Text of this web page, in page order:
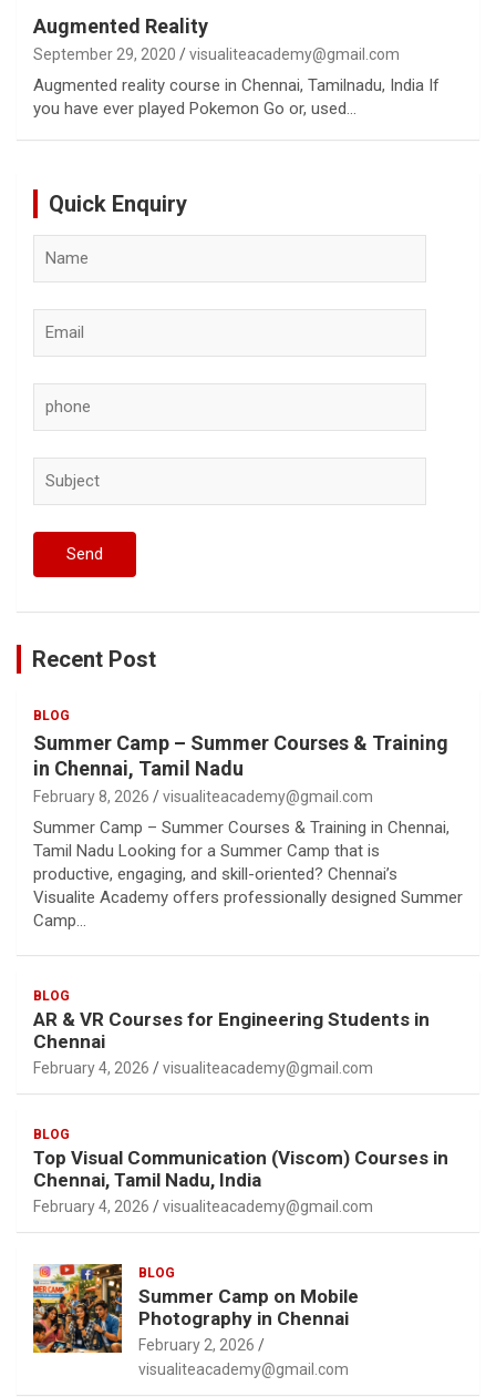
Augmented Reality
September 29, 2020 visualiteacademy@gmail.com
Augmented reality course in Chennai, Tamilnadu, India If
you have ever played Pokemon Go or, used…
Quick Enquiry
Recent Post
BLOG
Summer Camp – Summer Courses & Training
in Chennai, Tamil Nadu
February 8, 2026 visualiteacademy@gmail.com
Summer Camp – Summer Courses & Training in Chennai,
Tamil Nadu Looking for a Summer Camp that is
productive, engaging, and skill-oriented? Chennai’s
Visualite Academy offers professionally designed Summer
Camp…
BLOG
AR & VR Courses for Engineering Students in
Chennai
February 4, 2026 visualiteacademy@gmail.com
BLOG
Top Visual Communication (Viscom) Courses in
Chennai, Tamil Nadu, India
February 4, 2026 visualiteacademy@gmail.com
BLOG
Summer Camp on Mobile
Photography in Chennai
February 2, 2026
visualiteacademy@gmail.com